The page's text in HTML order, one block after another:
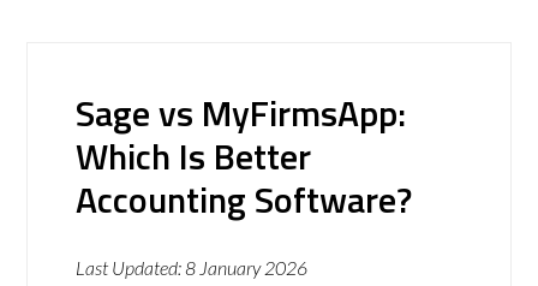
Sage vs MyFirmsApp:
Which Is Better
Accounting Software?
Last Updated:8 January 2026